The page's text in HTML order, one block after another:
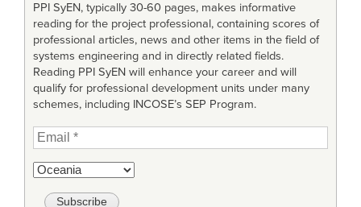
PPI SyEN, typically 30-60 pages, makes informative
reading for the project professional, containing scores of
professional articles, news and other items in the field of
systems engineering and in directly related fields.
Reading PPI SyEN will enhance your career and will
qualify for professional development units under many
schemes, including INCOSE’s SEP Program.